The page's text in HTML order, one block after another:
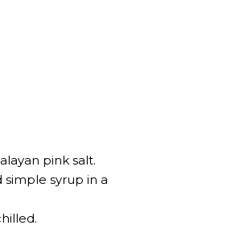
pink salt.
simple syrup in a